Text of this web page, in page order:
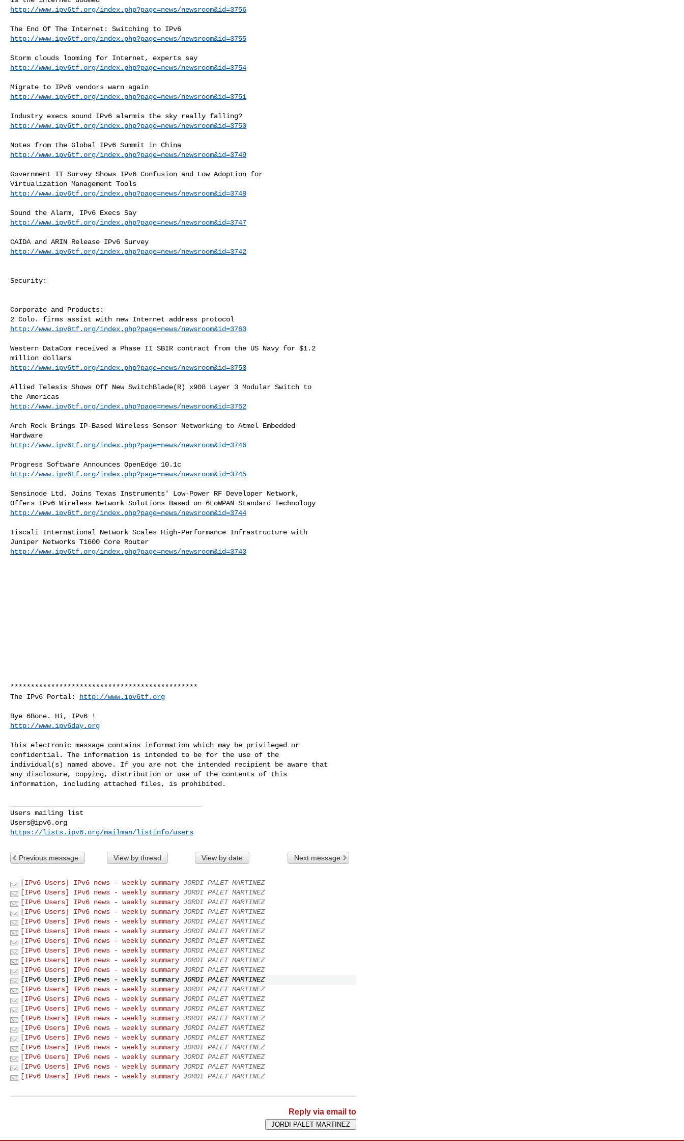
http://www.ipv6tf.org/index.php?page=news/newsroom&id=3756
http://www.ipv6tf.org/index.php?page=news/newsroom&id=3755
http://www.ipv6tf.org/index.php?page=news/newsroom&id=3754
http://www.ipv6tf.org/index.php?page=news/newsroom&id=3751
http://www.ipv6tf.org/index.php?page=news/newsroom&id=3750
http://www.ipv6tf.org/index.php?page=news/newsroom&id=3749
Government IT Survey Shows IPv6 Confusion and Low Adoption for
http://www.ipv6tf.org/index.php?page=news/newsroom&id=3748
http://www.ipv6tf.org/index.php?page=news/newsroom&id=3747
http://www.ipv6tf.org/index.php?page=news/newsroom&id=3742
Security:
Corporate and Products:
http://www.ipv6tf.org/index.php?page=news/newsroom&id=3760
Western DataCom received a Phase II SBIR contract from the US Navy for $1.2
http://www.ipv6tf.org/index.php?page=news/newsroom&id=3753
Allied Telesis Shows Off New SwitchBlade(R) x908 Layer 3 Modular Switch to
http://www.ipv6tf.org/index.php?page=news/newsroom&id=3752
Arch Rock Brings IP-Based Wireless Sensor Networking to Atmel Embedded
http://www.ipv6tf.org/index.php?page=news/newsroom&id=3746
http://www.ipv6tf.org/index.php?page=news/newsroom&id=3745
Sensinode Ltd. Joins Texas Instruments' Low-Power RF Developer Network,
http://www.ipv6tf.org/index.php?page=news/newsroom&id=3744
Tiscali International Network Scales High-Performance Infrastructure with
http://www.ipv6tf.org/index.php?page=news/newsroom&id=3743
**********************************************
The IPv6 Portal:
http://www.ipv6tf.org
http://www.ipv6day.org
This electronic message contains information which may be privileged or
confidential. The information is intended to be for the use of the
individual(s) named above. If you are not the intended recipient be aware that
any disclosure, copying, distribution or use of the contents of this
information, including attached files, is prohibited.
Users@ipv6.org
https://lists.ipv6.org/mailman/listinfo/users
Previous message View by thread View by date Next message
[IPv6 Users] IPv6 news - weekly summary JORDI PALET MARTINEZ
[IPv6 Users] IPv6 news - weekly summary JORDI PALET MARTINEZ
[IPv6 Users] IPv6 news - weekly summary JORDI PALET MARTINEZ
[IPv6 Users] IPv6 news - weekly summary JORDI PALET MARTINEZ
[IPv6 Users] IPv6 news - weekly summary JORDI PALET MARTINEZ
[IPv6 Users] IPv6 news - weekly summary JORDI PALET MARTINEZ
[IPv6 Users] IPv6 news - weekly summary JORDI PALET MARTINEZ
[IPv6 Users] IPv6 news - weekly summary JORDI PALET MARTINEZ
[IPv6 Users] IPv6 news - weekly summary JORDI PALET MARTINEZ
[IPv6 Users] IPv6 news - weekly summary JORDI PALET MARTINEZ
[IPv6 Users] IPv6 news - weekly summary JORDI PALET MARTINEZ
[IPv6 Users] IPv6 news - weekly summary JORDI PALET MARTINEZ
[IPv6 Users] IPv6 news - weekly summary JORDI PALET MARTINEZ
[IPv6 Users] IPv6 news - weekly summary JORDI PALET MARTINEZ
[IPv6 Users] IPv6 news - weekly summary JORDI PALET MARTINEZ
[IPv6 Users] IPv6 news - weekly summary JORDI PALET MARTINEZ
[IPv6 Users] IPv6 news - weekly summary JORDI PALET MARTINEZ
[IPv6 Users] IPv6 news - weekly summary JORDI PALET MARTINEZ
[IPv6 Users] IPv6 news - weekly summary JORDI PALET MARTINEZ
[IPv6 Users] IPv6 news - weekly summary JORDI PALET MARTINEZ
[IPv6 Users] IPv6 news - weekly summary JORDI PALET MARTINEZ
Reply via email to